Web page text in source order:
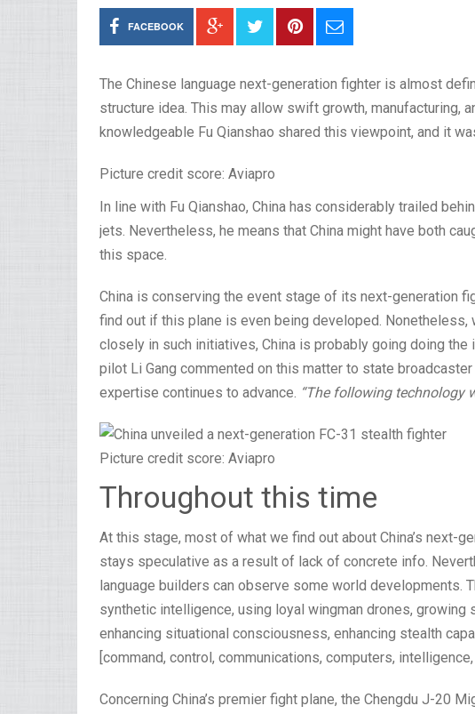
FACEBOOK
The Chinese language next-generation fighter is almost
structure idea. This may allow swift growth, manufacturing,
knowledgeable Fu Qianshao shared this viewpoint, and it
Picture credit score: Aviapro
In line with Fu Qianshao, China has considerably trailed
jets. Nevertheless, he means that China might have both
this space.
China is conserving the event stage of its next-generation
find out if this plane is even being developed. Nonetheless,
closely in such initiatives, China is probably going doing
pilot Li Gang commented on this matter to state broadcaster
expertise continues to advance. “The following technology
Picture credit score: Aviapro
Throughout this time
At this stage, most of what we find out about China’s next-
stays speculative as a result of lack of concrete info.
language builders can observe some world developments.
synthetic intelligence, using loyal wingman drones,
enhancing situational consciousness, enhancing stealth
[command, control, communications, computers,
Concerning China’s premier fight plane, the Chengdu J-20